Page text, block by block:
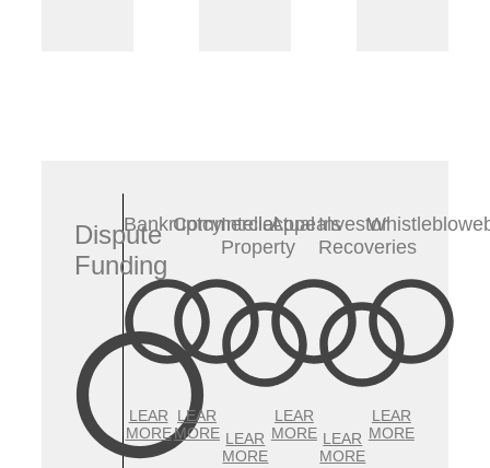
Dispute
Funding
Bankruptcy
LEAR
MORE
Commercial
LEAR
MORE
Intellectual
Property
LEAR
MORE
Appeals
LEAR
MORE
Investor
Recoveries
LEAR
MORE
LEAR
MORE